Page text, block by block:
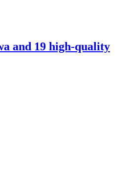
and 19 high-quality